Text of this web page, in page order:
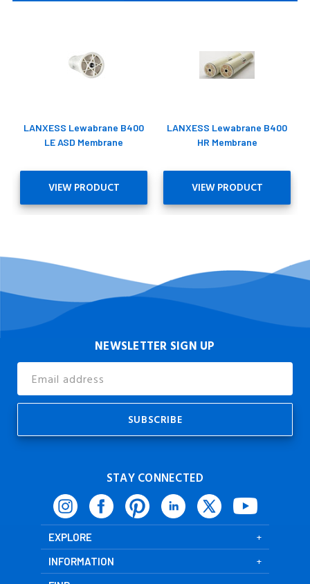
LANXESS Lewabrane B400
LE ASD Membrane
VIEW PRODUCT
LANXESS Lewabrane B400
HR Membrane
VIEW PRODUCT
NEWSLETTER SIGN UP
Address
STAY CONNECTED
EXPLORE
INFORMATION